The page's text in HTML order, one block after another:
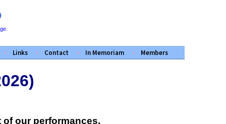
Links Contact In Memoriam Members
our performances.